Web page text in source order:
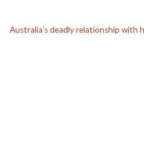
Australia’s deadly relationship with